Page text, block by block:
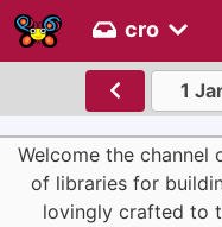
cro
1
Welcome the channel
of libraries for
lovingly crafted to